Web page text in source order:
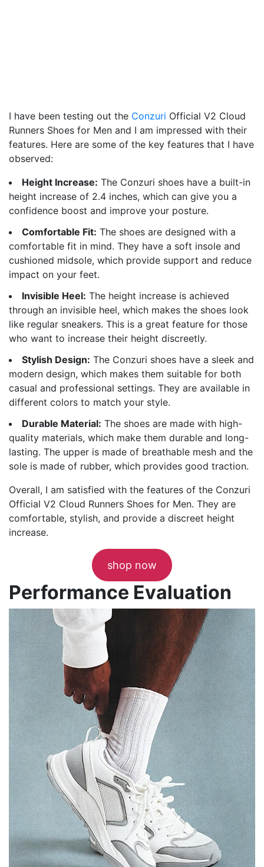
I have been testing out the Conzuri Official V2 Cloud
Runners Shoes for Men and I am impressed with their
features. Here are some of the key features that I have
observed:
Height Increase: The Conzuri shoes have a built-in
height increase of 2.4 inches, which can give you a
confidence boost and improve your posture.
Comfortable Fit: The shoes are designed with a
comfortable fit in mind. They have a soft insole and
cushioned midsole, which provide support and reduce
impact on your feet.
Invisible Heel: The height increase is achieved
through an invisible heel, which makes the shoes look
like regular sneakers. This is a great feature for those
who want to increase their height discreetly.
Stylish Design: The Conzuri shoes have a sleek and
modern design, which makes them suitable for both
casual and professional settings. They are available in
different colors to match your style.
Durable Material: The shoes are made with high-
quality materials, which make them durable and long-
lasting. The upper is made of breathable mesh and the
sole is made of rubber, which provides good traction.
Overall, I am satisfied with the features of the Conzuri
Official V2 Cloud Runners Shoes for Men. They are
comfortable, stylish, and provide a discreet height
increase.
shop now
Performance Evaluation